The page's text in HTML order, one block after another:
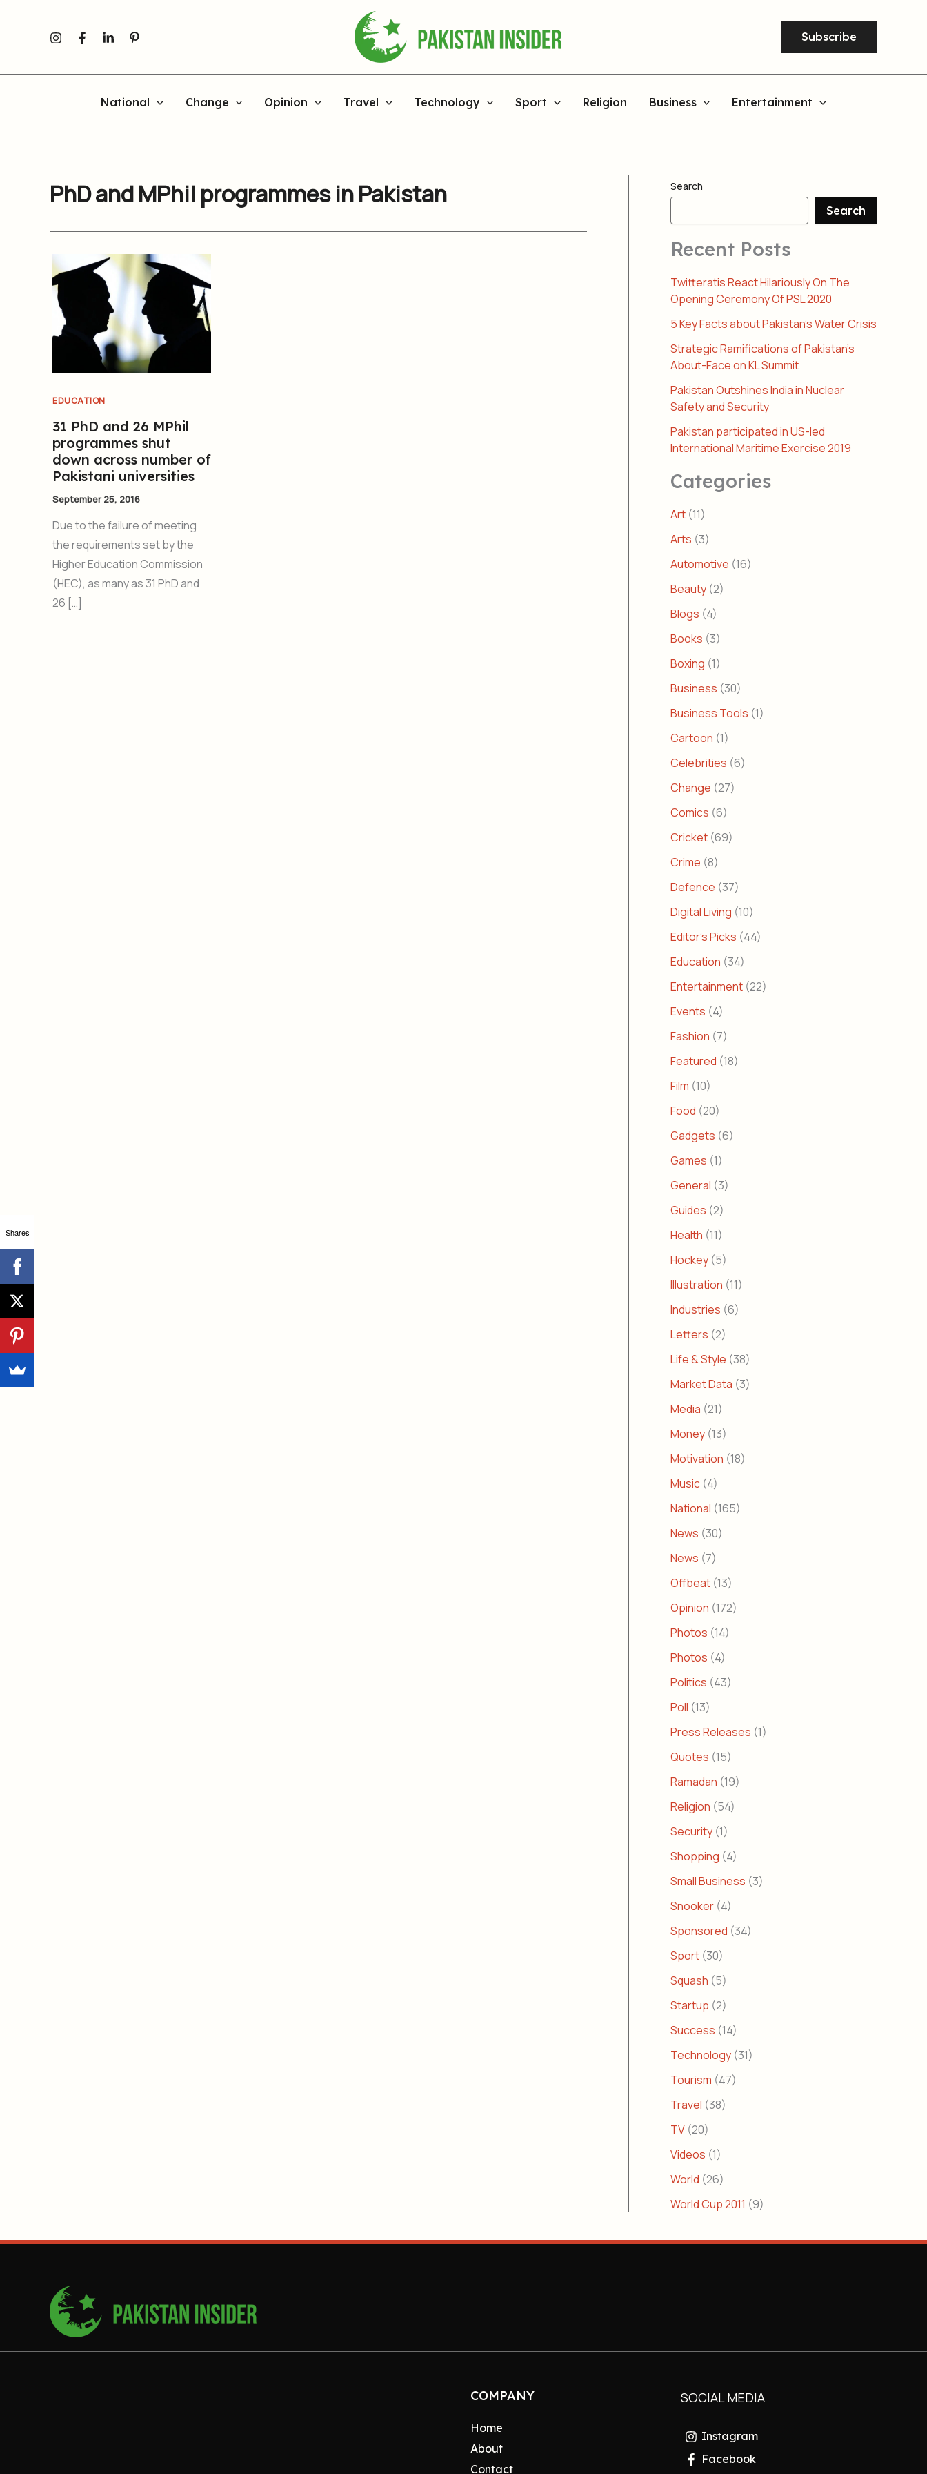
Subscribe
National Change Opinion Travel Technology Sport Religion Business Entertainment
PhD and MPhil programmes in Pakistan
EDUCATION
31 PhD and 26 MPhil
programmes shut
down across number of
Pakistani universities
September 25, 2016
Due to the failure of meeting
the requirements set by the
Higher Education Commission
(HEC), as many as 31 PhD and
26 […]
Search
Search
Recent Posts
Twitteratis React Hilariously On The
Opening Ceremony Of PSL 2020
5 Key Facts about Pakistan’s Water Crisis
Strategic Ramifications of Pakistan’s
About-Face on KL Summit
Pakistan Outshines India in Nuclear
Safety and Security
Pakistan participated in US-led
International Maritime Exercise 2019
Categories
Art (11)
Arts (3)
Automotive (16)
Beauty (2)
Blogs (4)
Books (3)
Boxing (1)
Business (30)
Business Tools (1)
Cartoon (1)
Celebrities (6)
Change (27)
Comics (6)
Cricket (69)
Crime (8)
Defence (37)
Digital Living (10)
Editor's Picks (44)
Education (34)
Entertainment (22)
Events (4)
Fashion (7)
Featured (18)
Film (10)
Food (20)
Gadgets (6)
Games (1)
General (3)
Guides (2)
Health (11)
Hockey (5)
Illustration (11)
Industries (6)
Letters (2)
Life & Style (38)
Market Data (3)
Media (21)
Money (13)
Motivation (18)
Music (4)
National (165)
News (30)
News (7)
Offbeat (13)
Opinion (172)
Photos (14)
Photos (4)
Politics (43)
Poll (13)
Press Releases (1)
Quotes (15)
Ramadan (19)
Religion (54)
Security (1)
Shopping (4)
Small Business (3)
Snooker (4)
Sponsored (34)
Sport (30)
Squash (5)
Startup (2)
Success (14)
Technology (31)
Tourism (47)
Travel (38)
TV (20)
Videos (1)
World (26)
World Cup 2011 (9)
COMPANY
Home
About
Contact
SOCIAL MEDIA
Instagram
Facebook
Shares